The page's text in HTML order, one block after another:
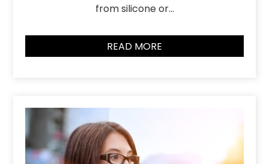
from silicone or…
READ MORE